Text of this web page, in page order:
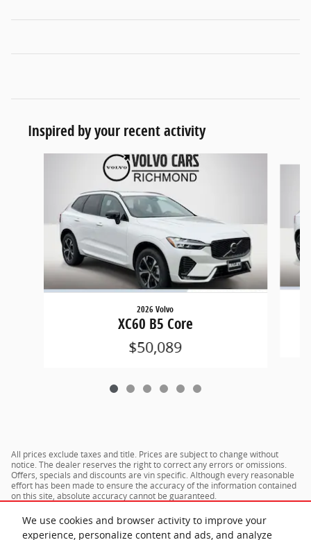
We use cookies and browser activity to improve your
experience, personalize content and ads, and analyze
Inspired by your recent activity
2026 Volvo
XC60 B5 Core
$50,089
All prices exclude taxes and title. Prices are subject to change without
notice. The dealer reserves the right to correct any errors or omissions.
Offers, specials and discounts are vin specific. Although every reasonable
effort has been made to ensure the accuracy of the information contained
on this site, absolute accuracy cannot be guaranteed.